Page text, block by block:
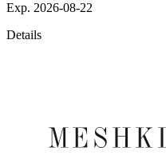
Exp. 2026-08-22
Details